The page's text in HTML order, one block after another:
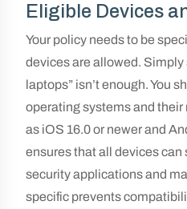
Eligible Devices
Your policy needs to be
devices are allowed.
laptops” isn’t enough. You
operating systems and
as iOS 16.0 or newer and
ensures that all devices can
security applications and
specific prevents